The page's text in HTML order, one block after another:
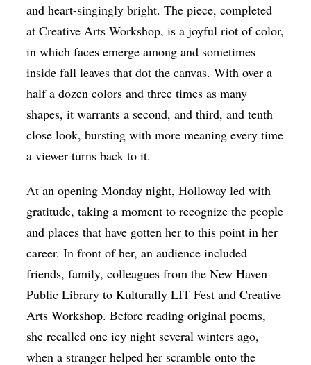
and heart-singingly bright. The piece, completed
at Creative Arts Workshop, is a joyful riot of color,
in which faces emerge among and sometimes
inside fall leaves that dot the canvas. With over a
half a dozen colors and three times as many
shapes, it warrants a second, and third, and tenth
close look, bursting with more meaning every time
a viewer turns back to it.
At an opening Monday night, Holloway led with
gratitude, taking a moment to recognize the people
and places that have gotten her to this point in her
career. In front of her, an audience included
friends, family, colleagues from the New Haven
Public Library to Kulturally LIT Fest and Creative
Arts Workshop. Before reading original poems,
she recalled one icy night several winters ago,
when a stranger helped her scramble onto the